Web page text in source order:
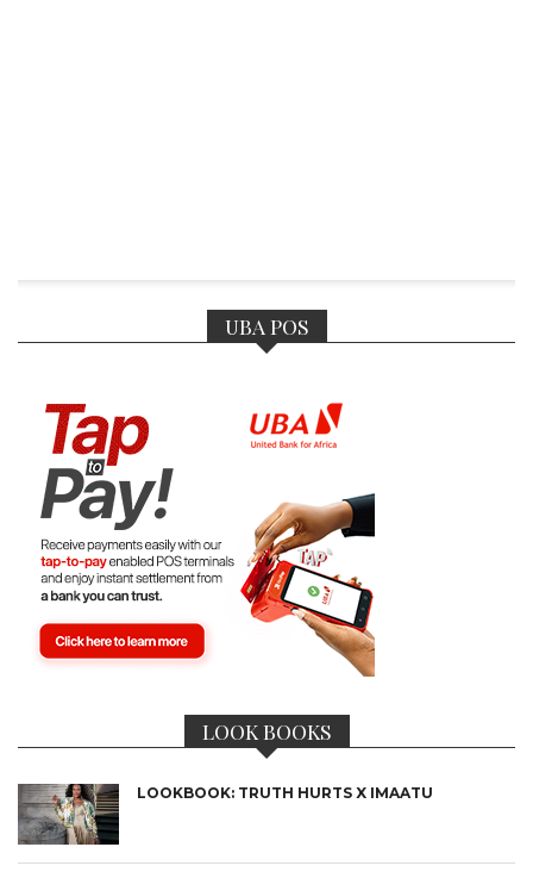
UBA POS
LOOK BOOKS
LOOKBOOK: TRUTH HURTS X IMAATU